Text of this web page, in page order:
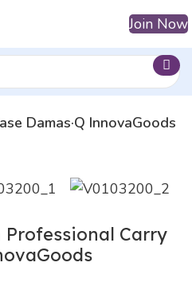
Join Now
Damas·Q InnovaGoods
Carry